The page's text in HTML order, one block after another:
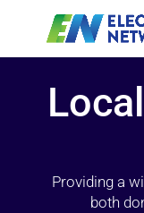
Providing a
both